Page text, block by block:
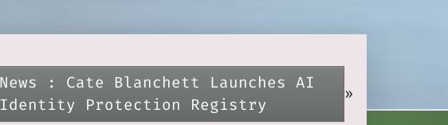
: Cate Blanchett Launches AI
Identity Protection Registry
»